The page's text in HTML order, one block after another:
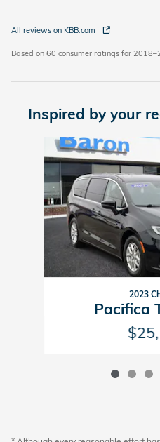
All reviews on KBB.com
Based on 60 consumer ratings for
Inspired by your
Slide 1 of 6
2023
Pacifica